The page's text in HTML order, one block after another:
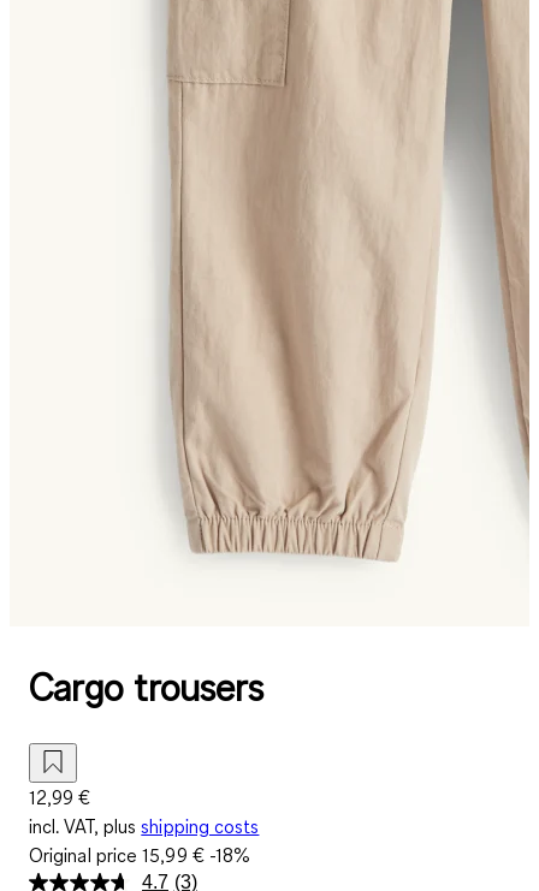
Cargo trousers
12,99 €
incl. VAT, plus shipping costs
Original price15,99 €-18%
4.7 (3)